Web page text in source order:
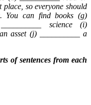
so everyone should
You can find books (g)
science (i)
asset (j) __________ a
of sentences from each